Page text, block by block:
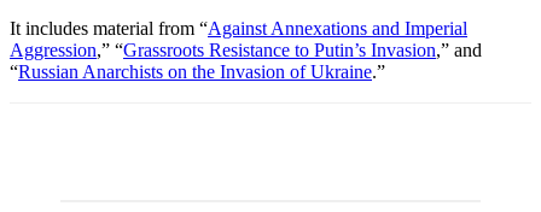
It includes material from “Against Annexations and Imperial
Aggression,” “Grassroots Resistance to Putin’s Invasion,” and
“Russian Anarchists on the Invasion of Ukraine.”